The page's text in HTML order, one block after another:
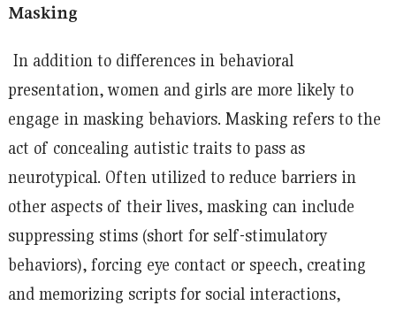
Masking
In addition to differences in behavioral
presentation, women and girls are more likely to
engage in masking behaviors. Masking refers to the
act of concealing autistic traits to pass as
neurotypical. Often utilized to reduce barriers in
other aspects of their lives, masking can include
suppressing stims (short for self-stimulatory
behaviors), forcing eye contact or speech, creating
and memorizing scripts for social interactions,